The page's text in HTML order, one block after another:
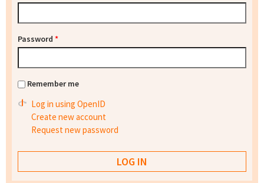
Password *
Remember me
Log in using OpenID
Create new account
Request new password